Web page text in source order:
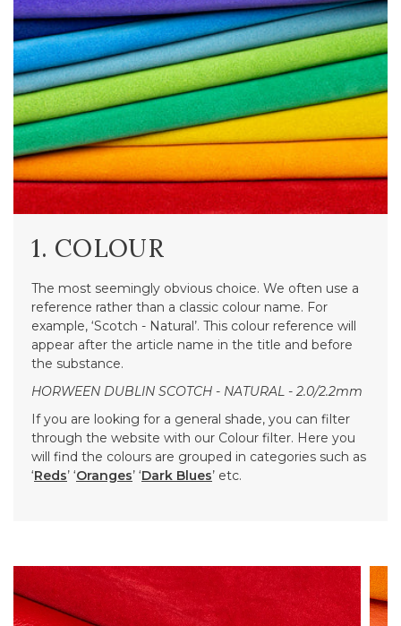
1. COLOUR
The most seemingly obvious choice. We often use a
reference rather than a classic colour name. For
example, ‘Scotch - Natural’. This colour reference will
appear after the article name in the title and before
the substance.
HORWEEN DUBLIN SCOTCH - NATURAL - 2.0/2.2mm
If you are looking for a general shade, you can filter
through the website with our Colour filter. Here you
will find the colours are grouped in categories such as
‘Reds’ ‘Oranges’ ‘Dark Blues’ etc.